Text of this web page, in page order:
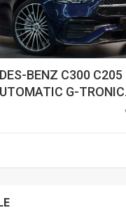
BENZ C300 C205
G-TRONIC